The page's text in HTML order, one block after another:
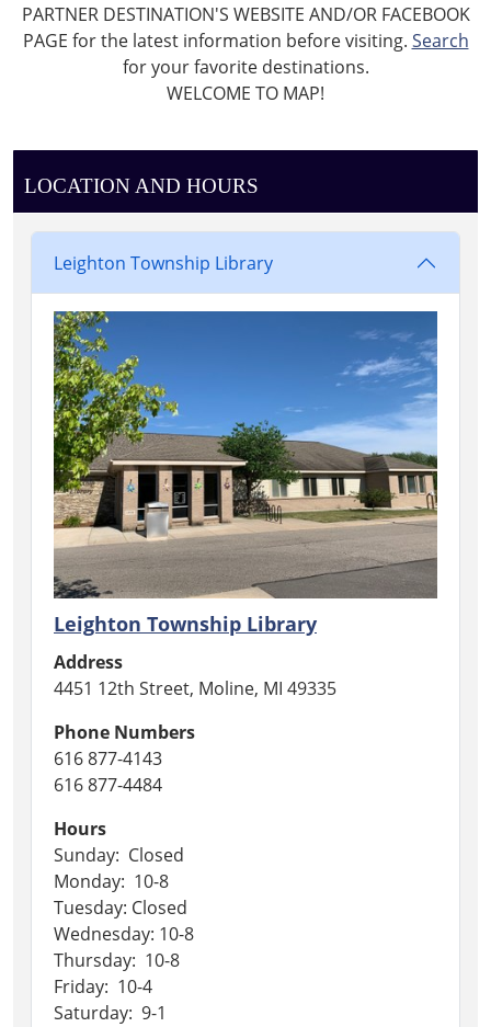
PARTNER DESTINATION'S WEBSITE AND/OR FACEBOOK
PAGE for the latest information before visiting. Search
for your favorite destinations.
WELCOME TO MAP!
LOCATION AND HOURS
Leighton Township Library
Leighton Township Library
Address
4451 12th Street, Moline, MI 49335
Phone Numbers
616 877-4143
616 877-4484
Hours
Sunday: Closed
Monday: 10-8
Tuesday: Closed
Wednesday: 10-8
Thursday: 10-8
Friday: 10-4
Saturday: 9-1